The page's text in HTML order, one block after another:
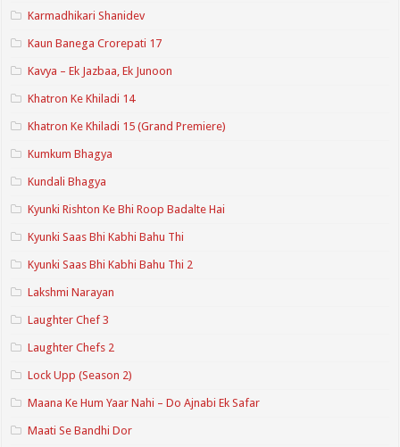
Karmadhikari Shanidev
Kaun Banega Crorepati 17
Kavya – Ek Jazbaa, Ek Junoon
Khatron Ke Khiladi 14
Khatron Ke Khiladi 15 (Grand Premiere)
Kumkum Bhagya
Kundali Bhagya
Kyunki Rishton Ke Bhi Roop Badalte Hai
Kyunki Saas Bhi Kabhi Bahu Thi
Kyunki Saas Bhi Kabhi Bahu Thi 2
Lakshmi Narayan
Laughter Chef 3
Laughter Chefs 2
Lock Upp (Season 2)
Maana Ke Hum Yaar Nahi – Do Ajnabi Ek Safar
Maati Se Bandhi Dor